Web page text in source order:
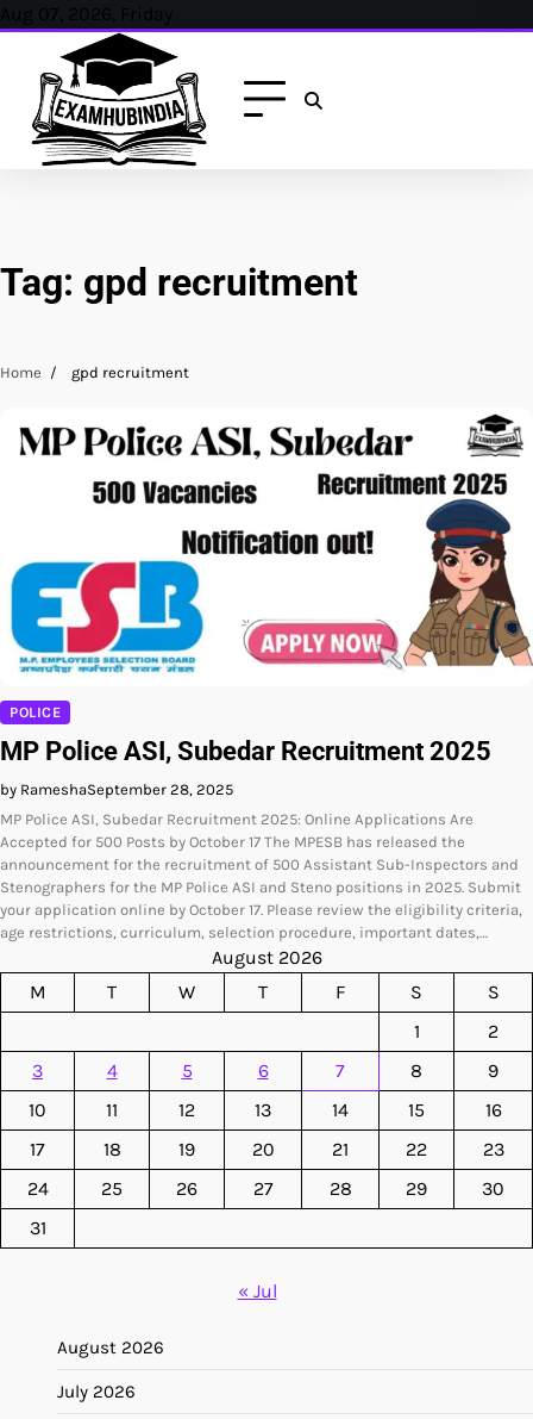
Skip
content
Aug 07, 2026, Friday
Tag: gpd recruitment
Home gpd recruitment
POLICE
MP Police ASI, Subedar Recruitment 2025
by RameshaSeptember 28, 2025
MP Police ASI, Subedar Recruitment 2025: Online Applications Are
Accepted for 500 Posts by October 17 The MPESB has released the
announcement for the recruitment of 500 Assistant Sub-Inspectors and
Stenographers for the MP Police ASI and Steno positions in 2025. Submit
your application online by October 17. Please review the eligibility criteria,
age restrictions, curriculum, selection procedure, important dates,…
August 2026
M
T W T F S
S
1
2
3
4 5 6 7 8
9
10
11 12 13 14 15
16
17
18 19 20 21 22
23
24
25 26 27 28 29
30
31
« Jul
August 2026
July 2026